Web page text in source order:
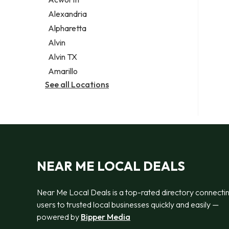
Legal services
Notary public
Personal injury attorney
Alexandria
Alpharetta
Alvin
Alvin TX
Amarillo
See all Locations
NEAR ME LOCAL DEALS
Near Me Local Deals is a top-rated directory
users to trusted local businesses quickly and easily —
powered by Bipper Media